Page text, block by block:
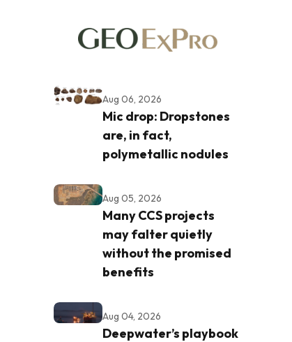
Aug 06, 2026
Mic drop: Dropstones
are, in fact,
polymetallic nodules
Aug 05, 2026
Many CCS projects
may falter quietly
without the promised
benefits
Aug 04, 2026
Deepwater’s playbook